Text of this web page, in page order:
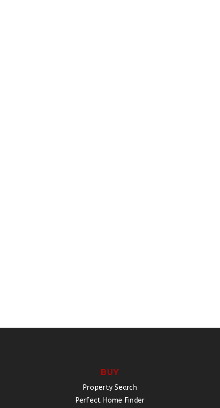
BUY
Property Search
Perfect Home Finder